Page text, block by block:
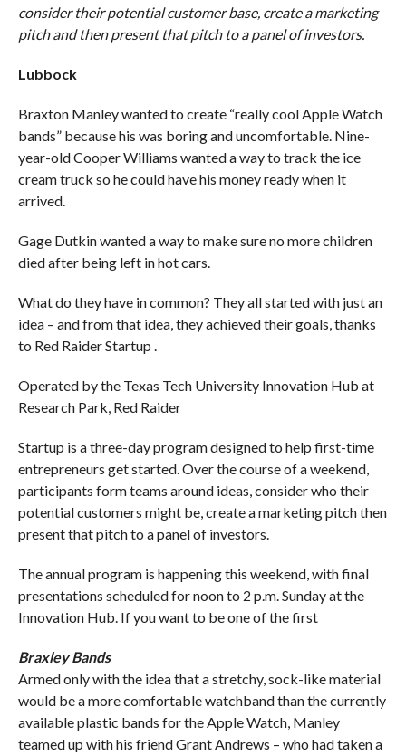
consider their potential customer base, create a marketing
pitch and then present that pitch to a panel of investors.
Lubbock
Braxton Manley wanted to create “really cool Apple Watch
bands” because his was boring and uncomfortable. Nine-
year-old Cooper Williams wanted a way to track the ice
cream truck so he could have his money ready when it
arrived.
Gage Dutkin wanted a way to make sure no more children
died after being left in hot cars.
What do they have in common? They all started with just an
idea – and from that idea, they achieved their goals, thanks
to Red Raider Startup .
Operated by the Texas Tech University Innovation Hub at
Research Park, Red Raider
Startup is a three-day program designed to help first-time
entrepreneurs get started. Over the course of a weekend,
participants form teams around ideas, consider who their
potential customers might be, create a marketing pitch then
present that pitch to a panel of investors.
The annual program is happening this weekend, with final
presentations scheduled for noon to 2 p.m. Sunday at the
Innovation Hub. If you want to be one of the first
Braxley Bands
Armed only with the idea that a stretchy, sock-like material
would be a more comfortable watchband than the currently
available plastic bands for the Apple Watch, Manley
teamed up with his friend Grant Andrews – who had taken a